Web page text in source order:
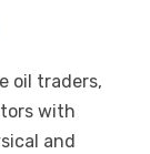
oil traders,
with
and